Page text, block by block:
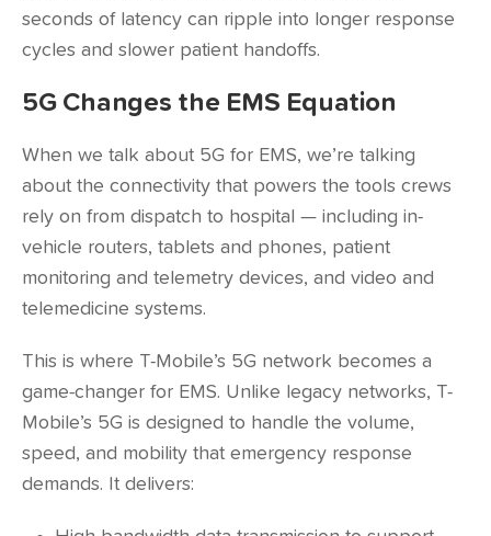
seconds of latency can ripple into longer response
cycles and slower patient handoffs.
5G Changes the EMS Equation
When we talk about 5G for EMS, we’re talking
about the connectivity that powers the tools crews
rely on from dispatch to hospital — including in-
vehicle routers, tablets and phones, patient
monitoring and telemetry devices, and video and
telemedicine systems.
This is where T-Mobile’s 5G network becomes a
game-changer for EMS. Unlike legacy networks, T-
Mobile’s 5G is designed to handle the volume,
speed, and mobility that emergency response
demands. It delivers: